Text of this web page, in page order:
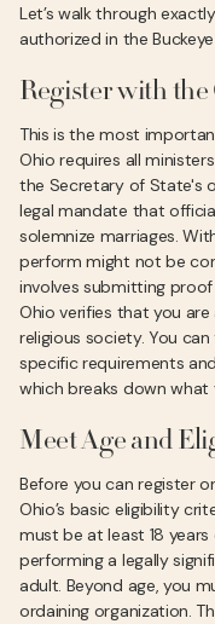
Let’s walk through
authorized in the
Register with the
This is the most
Ohio requires all
the Secretary of State's
legal mandate that
solemnize marriages.
perform might not be
involves submitting
Ohio verifies that you
religious society. You
specific requirements
which breaks down
Meet Age and
Before you can register
Ohio’s basic eligibility
must be at least 18
performing a legally
adult. Beyond age, you
ordaining organization.